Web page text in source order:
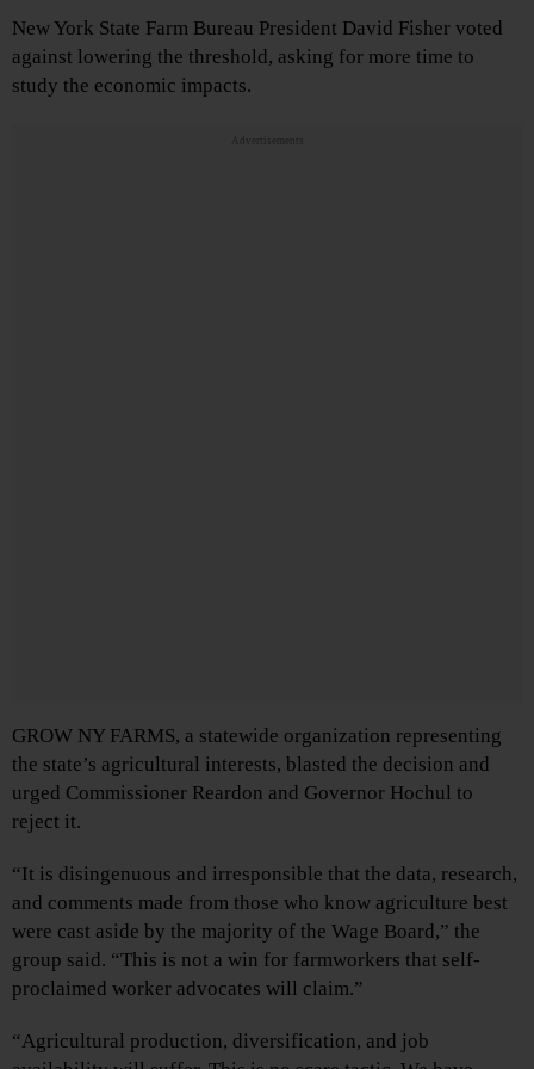
New York State Farm Bureau President David Fisher voted
against lowering the threshold, asking for more time to
study the economic impacts.
Advertisements
GROW NY FARMS, a statewide organization representing
the state’s agricultural interests, blasted the decision and
urged Commissioner Reardon and Governor Hochul to
reject it.
“It is disingenuous and irresponsible that the data, research,
and comments made from those who know agriculture best
were cast aside by the majority of the Wage Board,” the
group said. “This is not a win for farmworkers that self-
proclaimed worker advocates will claim.”
“Agricultural production, diversification, and job